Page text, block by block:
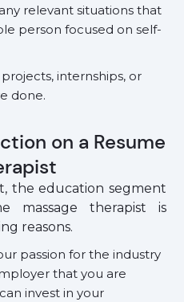
relevant situations that
person focused on self-
internships, or
done.
on a Resume
the education segment
massage therapist is
reasons.
passion for the industry
that you are
invest in your